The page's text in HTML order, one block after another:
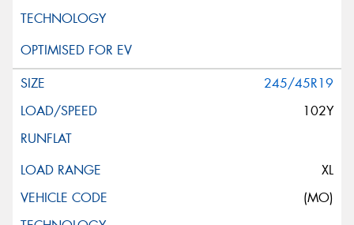
245/45R19
102Y
XL
(MO)